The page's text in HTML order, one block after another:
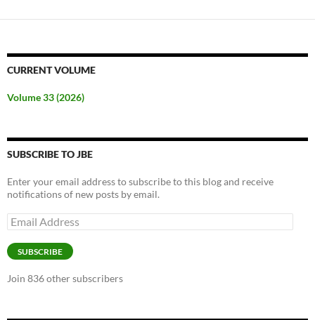
CURRENT VOLUME
Volume 33 (2026)
SUBSCRIBE TO JBE
Enter your email address to subscribe to this blog and receive
notifications of new posts by email.
Email
Address
SUBSCRIBE
Join 836 other subscribers